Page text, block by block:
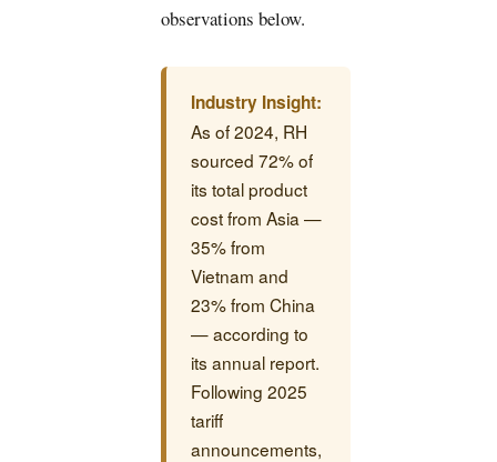
observations below.
Industry Insight:
As of 2024, RH
sourced 72% of
its total product
cost from Asia —
35% from
Vietnam and
23% from China
— according to
its annual report.
Following 2025
tariff
announcements,